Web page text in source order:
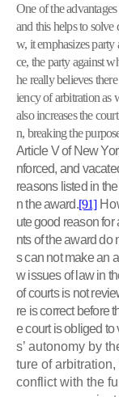
One of the
and this helps to
w, it emphasizes party
ce, the party against
he really believes
iency of arbitration as
also increases the
n, breaking the
Article V of New
nforced, and
reasons listed in
n theaward.[91]
ute good reason for
nts of the award do
s can not make an
w issues of law in
of courts is not
re is correct before
e court is obliged to
s’ autonomy by
ture of
conflict with the